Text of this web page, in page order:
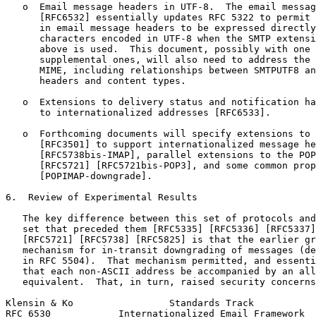
o  Email message headers in UTF-8.  The email
[RFC6532] essentially updates RFC 5322 to permit
in email message headers to be expressed
characters encoded in UTF-8 when the SMTP
above is used.  This document, possibly with one
supplemental ones, will also need to address the
MIME, including relationships between SMTPUTF8
      headers and content types.
o  Extensions to delivery status and notification
      to internationalized addresses [RFC6533].
o  Forthcoming documents will specify extensions to
[RFC3501] to support internationalized message
[RFC5738bis-IMAP], parallel extensions to the
[RFC5721] [RFC5721bis-POP3], and some common
      [POPIMAP-downgrade].
6.  Review of Experimental Results
The key difference between this set of protocols
set that preceded them [RFC5335] [RFC5336]
[RFC5721] [RFC5738] [RFC5825] is that the earlier
mechanism for in-transit downgrading of messages
in RFC 5504).  That mechanism permitted, and
that each non-ASCII address be accompanied by an
equivalent.  That, in turn, raised security
Klensin & Ko                 Standards Track
RFC 6530            Internationalized Email Framework